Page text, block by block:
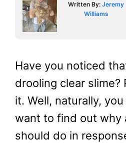
Written By:Jeremy
Williams
Have you noticed
drooling clear slime?
it. Well, naturally,
want to find out why
should do in